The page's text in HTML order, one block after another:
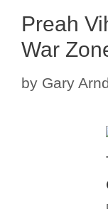
Preah
War
by Gary